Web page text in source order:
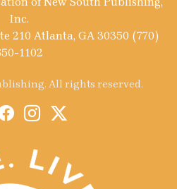
Inc.
210 Atlanta, GA 30350 (770)
1102
All rights reserved.